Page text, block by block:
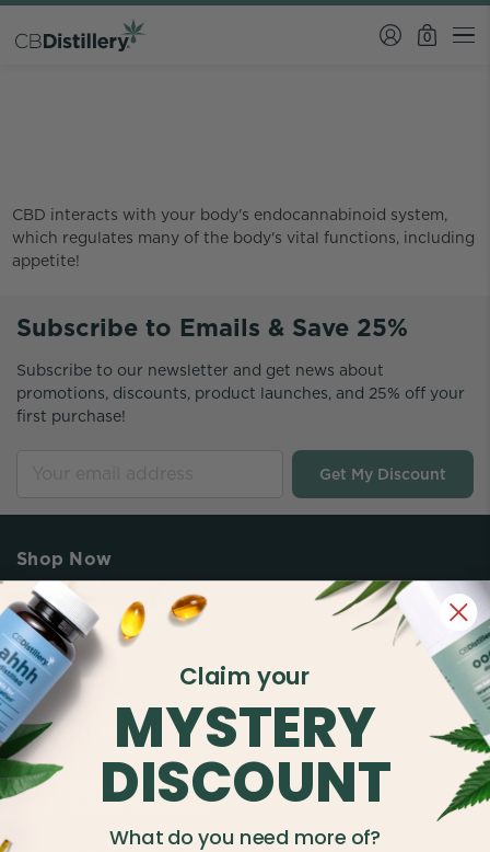
0
CBD interacts with your body's endocannabinoid system,
which regulates many of the body's vital functions, including
appetite!
Subscribe to Emails & Save 25%
Subscribe to our newsletter and get news about
promotions, discounts, product launches, and 25% off your
first purchase!
Get My Discount
Shop Now
Shop By Benefit
Quick Links
Buy Secure
Over 50,000 Verified
5-Star Reviews
Claim your
MYSTERY
DISCOUNT
What do you need more of?